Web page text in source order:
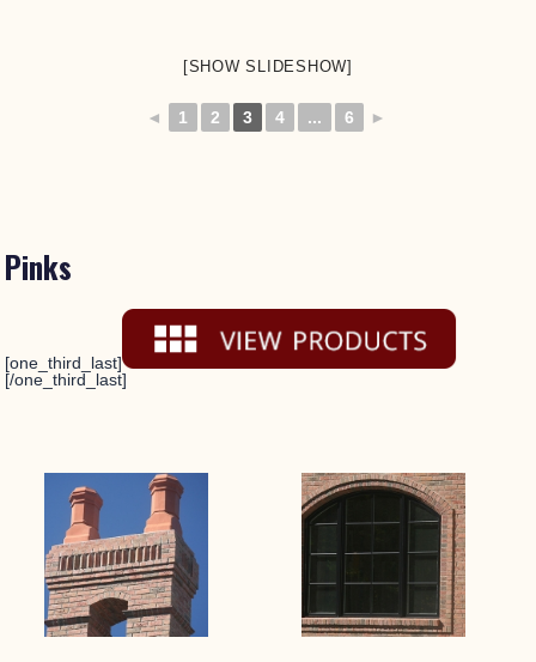
[SHOW SLIDESHOW]
◄ 1 2 3 4 ... 6 ►
Pinks
[one_third_last]
[/one_third_last]